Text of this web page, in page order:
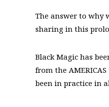
The answer to why
sharing in this
Black Magic has
from the AMERICAS
been in practice in